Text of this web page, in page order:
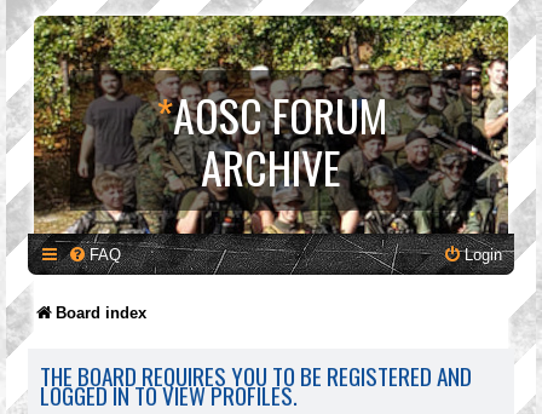
*AOSC FORUM
ARCHIVE
FAQ Login
Board index
THE BOARD REQUIRES YOU TO BE REGISTERED AND
LOGGED IN TO VIEW PROFILES.